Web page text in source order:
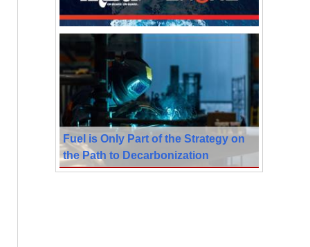
Fuel is Only Part of the Strategy on
the Path to Decarbonization